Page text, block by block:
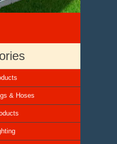
& Hoses